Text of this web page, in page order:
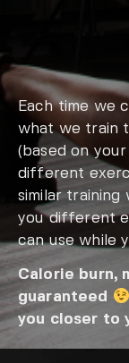
Each time we
what we train
(based on
different
similar training
you different
can use while
Calorie burn,
guaranteed
you closer to